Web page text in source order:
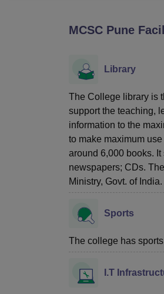
MCSC Pune
Library
The College library is
support the teaching,
information to the
to make maximum
around 6,000 books.
newspapers; CDs.
Ministry, Govt. of India.
Sports
The college has
I.T